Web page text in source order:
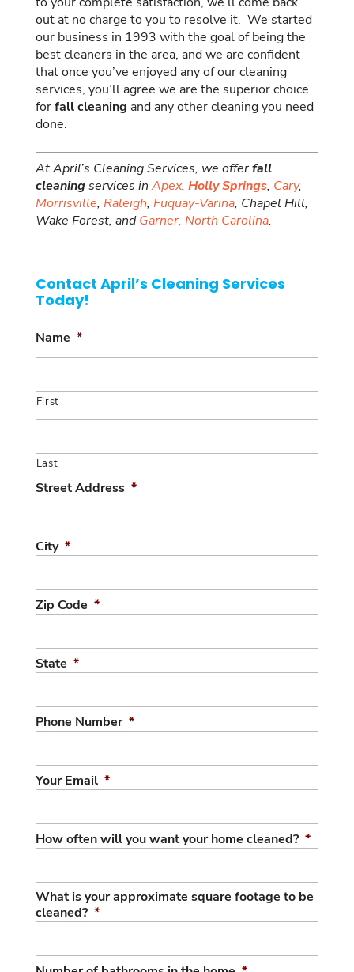
out at no charge to you to resolve it. We started
our business in 1993 with the goal of being the
best cleaners in the area, and we are confident
that once you’ve enjoyed any of our cleaning
services, you’ll agree we are the superior choice
forfall cleaning and any other cleaning you need
done.
At April’s Cleaning Services, we offerfall
cleaningservices in Apex, Holly Springs, Cary,
Morrisville, Raleigh, Fuquay-Varina, Chapel Hill,
Wake Forest, andGarner, North Carolina.
Contact April’s Cleaning Services
Today!
Name *
First
Last
Street Address *
City *
Zip Code *
State *
Phone Number *
Your Email *
How often will you want your home cleaned? *
What is your approximate square footage to be
cleaned? *